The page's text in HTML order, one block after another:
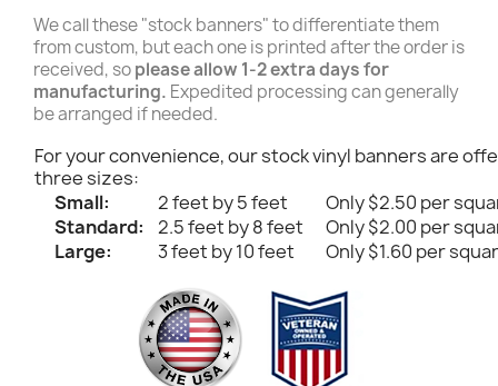
We call these "stock banners" to differentiate them
from custom, but each one is printed after the order is
received, soplease allow 1-2 extra days for
manufacturing. Expedited processing can generally
be arranged if needed.
For your convenience, our stock vinyl banners are
three sizes:
Small:
2 feet by 5 feet
Only $2.50 per
Standard:
2.5 feet by 8 feet
Only $2.00 per
Large:
3 feet by 10 feet Only $1.60 per